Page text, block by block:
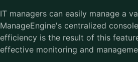
IT managers can easily manage a
ManageEngine's centralized
efficiency is the result of this
effective monitoring and